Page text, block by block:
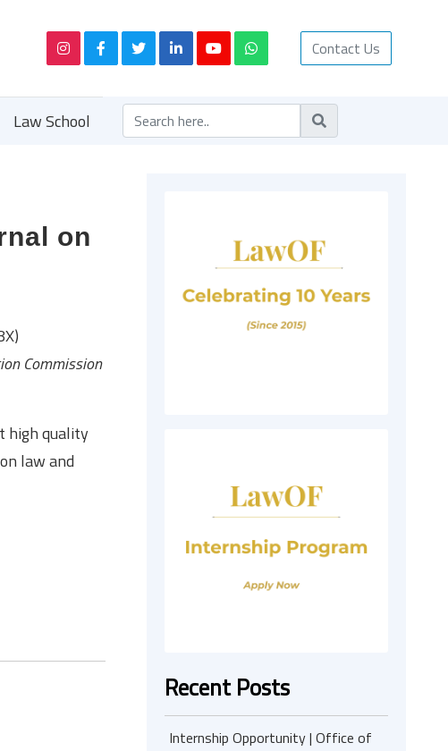
Contact Us
Law School
on
Commission
high quality
law and
Recent Posts
Internship Opportunity | Office of